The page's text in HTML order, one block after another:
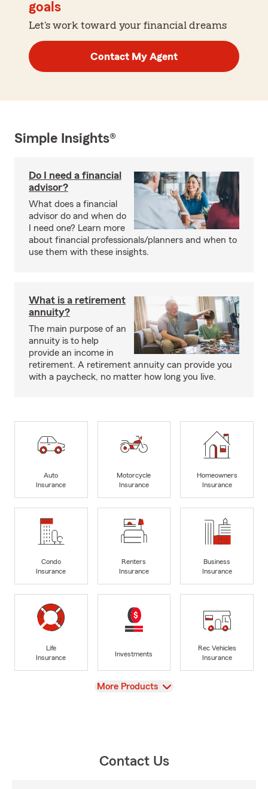
goals
Let's work toward your financial dreams
Contact My Agent
Simple Insights®
Do I need a financial
advisor?
What does a financial
advisor do and when do
I need one? Learn more
about financial professionals/planners and when to
use them with these insights.
What is a retirement
annuity?
The main purpose of an
annuity is to help
provide an income in
retirement. A retirement annuity can provide you
with a paycheck, no matter how long you live.
Auto
Insurance
Motorcycle
Insurance
Homeowners
Insurance
Condo
Insurance
Renters
Insurance
Business
Insurance
Life
Insurance
Investments
Rec Vehicles
Insurance
View
More Products
Contact Us